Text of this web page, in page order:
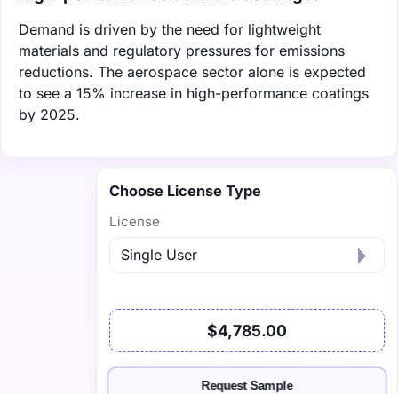
Demand is driven by the need for lightweight
materials and regulatory pressures for emissions
reductions. The aerospace sector alone is expected
to see a 15% increase in high-performance coatings
by 2025.
Choose License Type
License
$4,785.00
Request Sample